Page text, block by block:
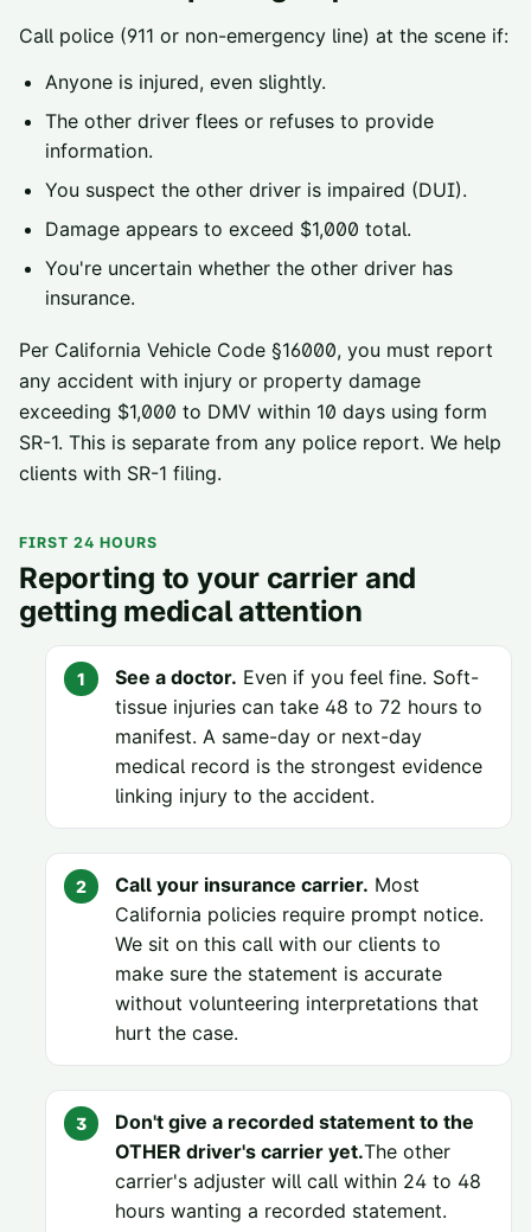
Call police (911 or non-emergency line) at the scene if:
Anyone is injured, even slightly.
The other driver flees or refuses to provide
information.
You suspect the other driver is impaired (DUI).
Damage appears to exceed $1,000 total.
You're uncertain whether the other driver has
insurance.
Per California Vehicle Code §16000, you must report
any accident with injury or property damage
exceeding $1,000 to DMV within 10 days using form
SR-1. This is separate from any police report. We help
clients with SR-1 filing.
FIRST 24 HOURS
Reporting to your carrier and
getting medical attention
See a doctor. Even if you feel fine. Soft-
tissue injuries can take 48 to 72 hours to
manifest. A same-day or next-day
medical record is the strongest evidence
linking injury to the accident.
Call your insurance carrier. Most
California policies require prompt notice.
We sit on this call with our clients to
make sure the statement is accurate
without volunteering interpretations that
hurt the case.
Don't give a recorded statement to the
OTHER driver's carrier yet.The other
carrier's adjuster will call within 24 to 48
hours wanting a recorded statement.